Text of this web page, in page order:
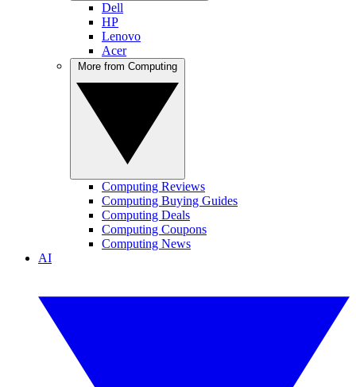
Dell
HP
Lenovo
Acer
Computing Reviews
Computing Buying Guides
Computing Deals
Computing Coupons
Computing News
AI